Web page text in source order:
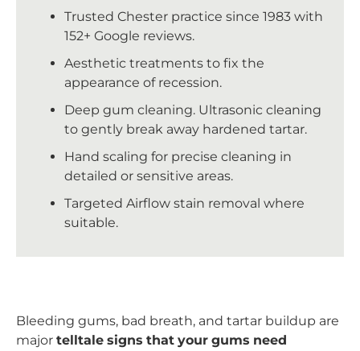
Trusted Chester practice since 1983 with
152+ Google reviews.
Aesthetic treatments to fix the
appearance of recession.
Deep gum cleaning. Ultrasonic cleaning
to gently break away hardened tartar.
Hand scaling for precise cleaning in
detailed or sensitive areas.
Targeted Airflow stain removal where
suitable.
Bleeding gums, bad breath, and tartar buildup are
major telltale signs that your gums need